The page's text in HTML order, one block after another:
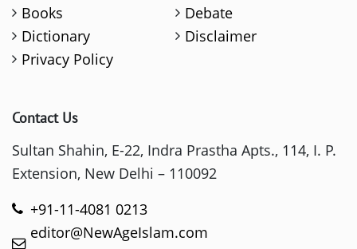
Books
Debate
Dictionary
Disclaimer
Privacy Policy
Contact Us
Sultan Shahin, E-22, Indra Prastha Apts., 114, I. P.
Extension, New Delhi – 110092
+91-11-4081 0213
editor@NewAgeIslam.com